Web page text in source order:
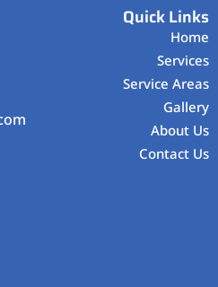
Quick Links
Home
Services
Service Areas
Gallery
About Us
Contact Us